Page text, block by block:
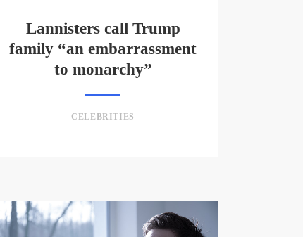
Lannisters call Trump
family “an embarrassment
to monarchy”
CELEBRITIES